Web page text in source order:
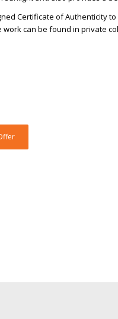
Certificate of Authenticity
work can be found in private